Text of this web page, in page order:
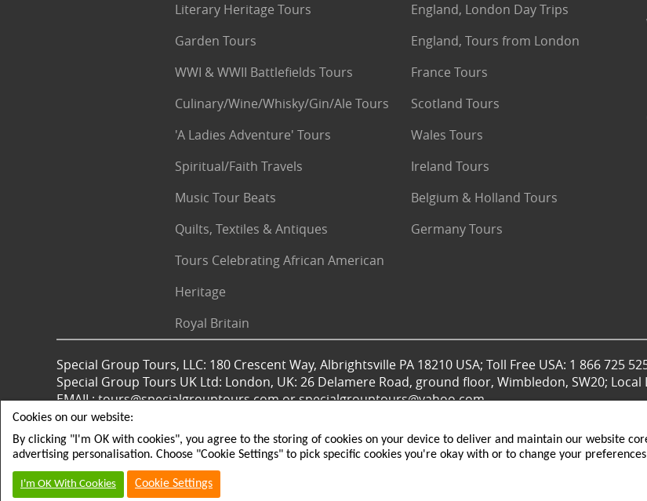
Literary Heritage Tours
Garden Tours
WWI & WWII Battlefields Tours
Culinary/Wine/Whisky/Gin/Ale Tours
'A Ladies Adventure' Tours
Spiritual/Faith Travels
Music Tour Beats
Quilts, Textiles & Antiques
Tours Celebrating African American
Heritage
Royal Britain
England, London Day Trips
England, Tours from London
France Tours
Scotland Tours
Wales Tours
Ireland Tours
Belgium & Holland Tours
Germany Tours
Special Group Tours, LLC: 180 Crescent Way, Albrightsville PA 18210 USA; Toll Free USA: 1 866 725
Special Group Tours UK Ltd: London, UK: 26 Delamere Road, ground floor, Wimbledon, SW20; Local
EMAIL: tours@specialgrouptours.com or specialgrouptours@yahoo.com
© 2026 All rights reserved
Cookies on our website:
By clicking "I'm OK with cookies", you agree to the storing of cookies on your device to deliver and maintain our website
advertising personalisation. Choose "Cookie Settings" to pick specific cookies you're okay with or to change your
I'm OK With Cookies Cookie Settings